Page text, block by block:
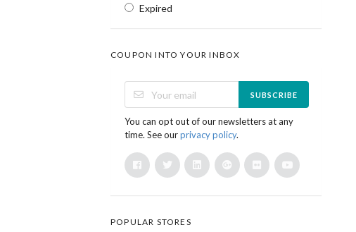
Expired
COUPON INTO YOUR INBOX
SUBSCRIBE
You can opt out of our newsletters at any
time. See ourprivacy policy.
POPULAR STORES